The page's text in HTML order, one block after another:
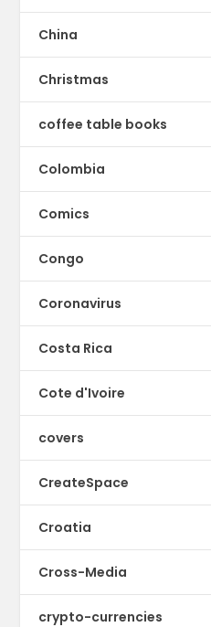
China
Christmas
coffee table books
Colombia
Comics
Congo
Coronavirus
Costa Rica
Cote d'Ivoire
covers
CreateSpace
Croatia
Cross-Media
crypto-currencies